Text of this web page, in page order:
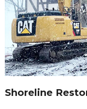
Shoreline